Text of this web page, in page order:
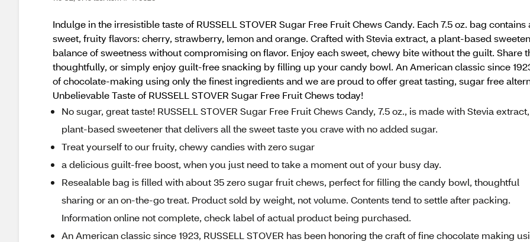
Indulge in the irresistible taste of RUSSELL STOVER Sugar Free Fruit Chews Candy. Each 7.5 oz. bag
sweet, fruity flavors: cherry, strawberry, lemon and orange. Crafted with Stevia extract, a plant-based
balance of sweetness without compromising on flavor. Enjoy each sweet, chewy bite without the guilt. Share
thoughtfully, or simply enjoy guilt-free snacking by filling up your candy bowl. An American classic since
of chocolate-making using only the finest ingredients and we are proud to offer great tasting, sugar free
Unbelievable Taste of RUSSELL STOVER Sugar Free Fruit Chews today!
No sugar, great taste! RUSSELL STOVER Sugar Free Fruit Chews Candy, 7.5 oz., is made with Stevia
plant-based sweetener that delivers all the sweet taste you crave with no added sugar.
Treat yourself to our fruity, chewy candies with zero sugar
a delicious guilt-free boost, when you just need to take a moment out of your busy day.
Resealable bag is filled with about 35 zero sugar fruit chews, perfect for filling the candy bowl, thoughtful
sharing or an on-the-go treat. Product sold by weight, not volume. Contents tend to settle after packing.
Information online not complete, check label of actual product being purchased.
An American classic since 1923, RUSSELL STOVER has been honoring the craft of fine chocolate making